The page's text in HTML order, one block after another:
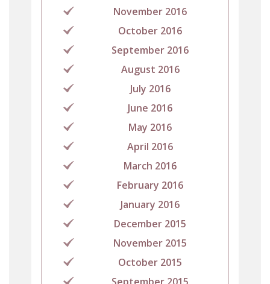
November 2016
October 2016
September 2016
August 2016
July 2016
June 2016
May 2016
April 2016
March 2016
February 2016
January 2016
December 2015
November 2015
October 2015